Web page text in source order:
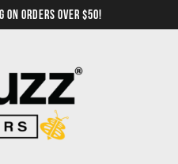
ON ORDERS OVER $50!